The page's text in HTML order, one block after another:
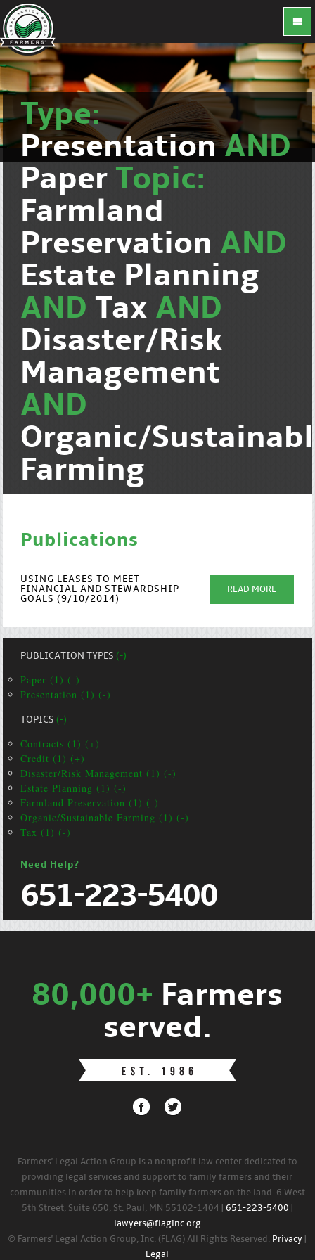
Type:
PresentationAND
Paper Topic:
Farmland
Preservation AND
Estate Planning
AND Tax AND
Disaster/Risk
Management
AND
Organic/
Farming
Publications
USING LEASES TO MEET
FINANCIAL AND STEWARDSHIP
GOALS (9/10/2014)
READ MORE
PUBLICATION TYPES(-)
Paper (1) (-)
Presentation (1) (-)
TOPICS(-)
Contracts (1) (+)
Credit (1) (+)
Disaster/Risk Management (1) (-)
Estate Planning (1) (-)
Farmland Preservation (1) (-)
Organic/Sustainable Farming (1) (-)
Tax (1) (-)
Need Help?
651-223-5400
80,000+ Farmers
served.
Farmers' Legal Action Group is a nonprofit law center dedicated to
providing legal services and support to family farmers and their
communities in order to help keep family farmers on the land. 6 West
5th Street, Suite 650, St. Paul, MN 55102-1404 | 651-223-5400
lawyers@flaginc.org
© Farmers' Legal Action Group, Inc. (FLAG) All Rights Reserved. Privacy
Legal